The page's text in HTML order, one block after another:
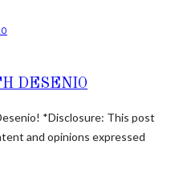
DESENIO
*Disclosure: This post
and opinions expressed